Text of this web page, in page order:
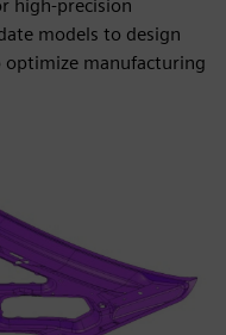
high-precision
models to design
optimize manufacturing